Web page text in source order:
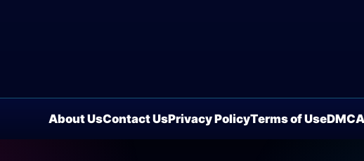
About UsContact UsPrivacy PolicyTerms of UseDMCA